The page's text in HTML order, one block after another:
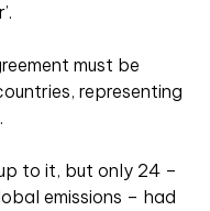
must be
representing
to it, but only 24 –
emissions – had